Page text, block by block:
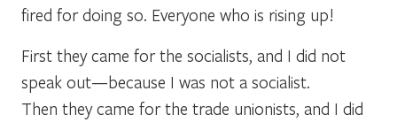
fired for doing so. Everyone who is rising up!
First they came for the socialists, and I did not
speak out—because I was not a socialist.
Then they came for the trade unionists, and I did